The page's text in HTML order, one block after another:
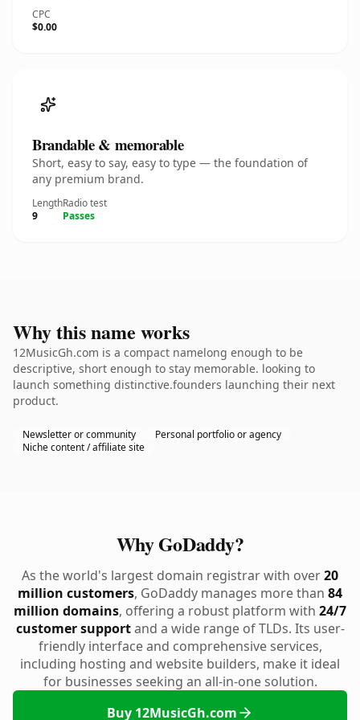
CPC
$0.00
Brandable & memorable
Short, easy to say, easy to type — the foundation of
any premium brand.
Length
9
Radio test
Passes
Why this name works
12MusicGh.com is a compact namelong enough to be
descriptive, short enough to stay memorable. looking to
launch something distinctive.founders launching their next
product.
Newsletter or community
Personal portfolio or agency
Niche content / affiliate site
Why GoDaddy?
As the world's largest domain registrar with over20
million customers, GoDaddy manages more than 84
million domains, offering a robust platform with 24/7
customer supportand a wide range of TLDs. Its user-
friendly interface and comprehensive services,
including hosting and website builders, make it ideal
for businesses seeking an all-in-one solution.
Buy 12MusicGh.com